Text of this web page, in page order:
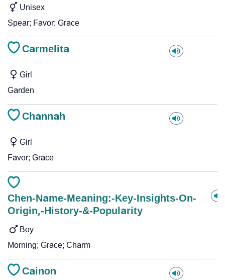
Unisex
Spear; Favor; Grace
Carmelita
Girl
Garden
Channah
Girl
Favor; Grace
Chen-Name-Meaning:-Key-Insights-On-
Origin,-History-&-Popularity
Boy
Morning; Grace; Charm
Cainon